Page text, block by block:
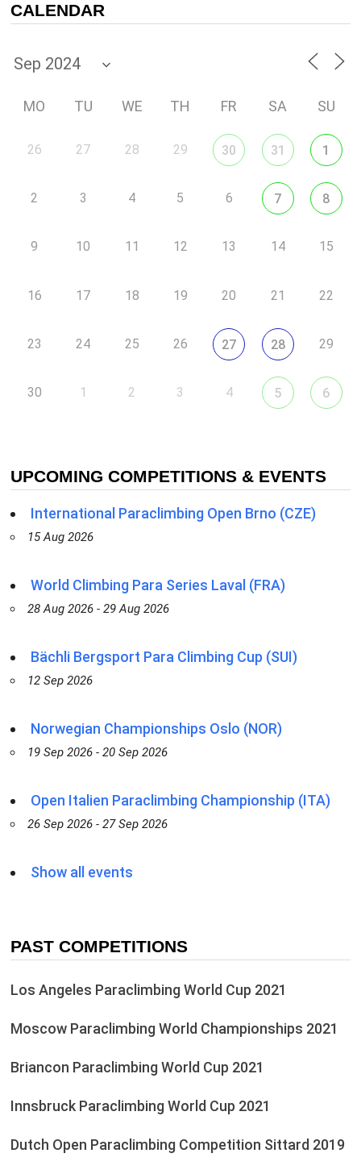
CALENDAR
MO TU WE TH FR SA SU
26 27 28 29 30 31 1
2 3 4 5 6 7 8
9 10 11 12 13 14 15
16 17 18 19 20 21 22
23 24 25 26 27 28 29
30 1 2 3 4 5 6
UPCOMING COMPETITIONS & EVENTS
International Paraclimbing Open Brno (CZE)
15 Aug 2026
World Climbing Para Series Laval (FRA)
28 Aug 2026 - 29 Aug 2026
Bächli Bergsport Para Climbing Cup (SUI)
12 Sep 2026
Norwegian Championships Oslo (NOR)
19 Sep 2026 - 20 Sep 2026
Open Italien Paraclimbing Championship (ITA)
26 Sep 2026 - 27 Sep 2026
Show all events
PAST COMPETITIONS
Los Angeles Paraclimbing World Cup 2021
Moscow Paraclimbing World Championships 2021
Briancon Paraclimbing World Cup 2021
Innsbruck Paraclimbing World Cup 2021
Dutch Open Paraclimbing Competition Sittard 2019